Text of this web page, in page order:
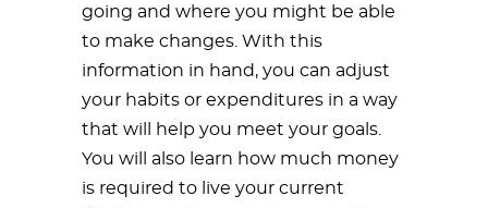
going and where you might be able
to make changes. With this
information in hand, you can adjust
your habits or expenditures in a way
that will help you meet your goals.
You will also learn how much money
is required to live your current